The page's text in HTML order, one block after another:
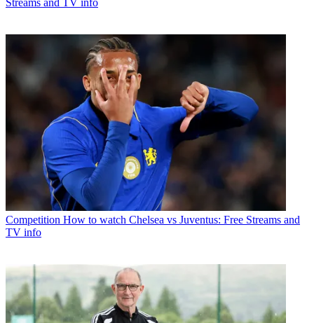
Competition How to watch Chelsea vs Juventus: Free Streams and
TV info